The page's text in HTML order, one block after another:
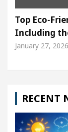
Top Eco-
Including
January 27,
RECENT